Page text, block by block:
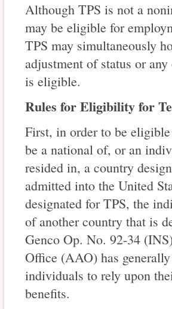
Although TPS is not a
may be eligible for
TPS may simultaneously
adjustment of status or
is eligible.
Rules for Eligibility for
First, in order to be
be a national of, or an
resided in, a country
admitted into the United
designated for TPS, the
of another country that is
Genco Op. No. 92-34
Office (AAO) has
individuals to rely upon
benefits.